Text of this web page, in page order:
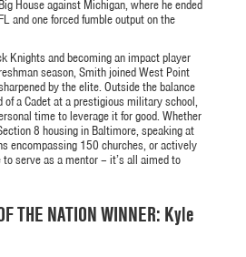
House against Michigan, where he ended
and one forced fumble output on the
Knights and becoming an impact player
season, Smith joined West Point
by the elite. Outside the balance
of a Cadet at a prestigious military school,
time to leverage it for good. Whether
8 housing in Baltimore, speaking at
encompassing 150 churches, or actively
to serve as a mentor – it’s all aimed to
THE NATION WINNER: Kyle